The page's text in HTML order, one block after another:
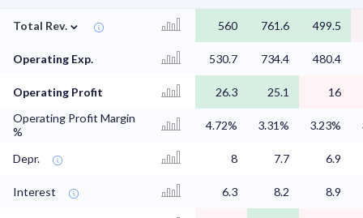
Total Rev. ⌄ 560 761.6 499.5
Operating Exp. 530.7 734.4 480.4
Operating Profit 26.3 25.1
16
Operating Profit Margin
%
4.72% 3.31% 3.23%
Depr. 8 7.7 6.9
Interest 6.3 8.2 8.9